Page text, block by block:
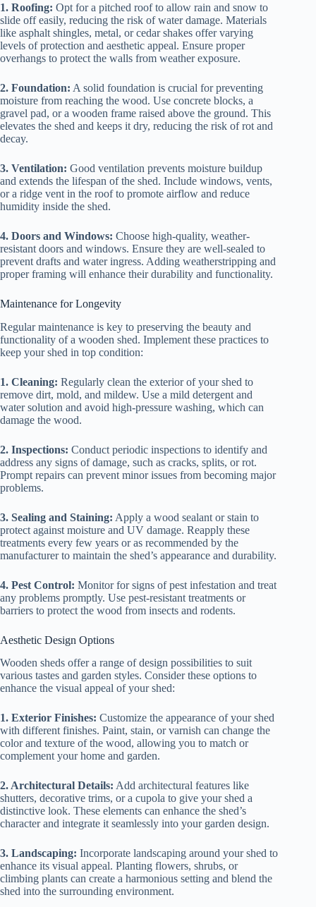
1. Roofing: Opt for a pitched roof to allow rain and snow to
slide off easily, reducing the risk of water damage. Materials
like asphalt shingles, metal, or cedar shakes offer varying
levels of protection and aesthetic appeal. Ensure proper
overhangs to protect the walls from weather exposure.
2. Foundation: A solid foundation is crucial for preventing
moisture from reaching the wood. Use concrete blocks, a
gravel pad, or a wooden frame raised above the ground. This
elevates the shed and keeps it dry, reducing the risk of rot and
decay.
3. Ventilation: Good ventilation prevents moisture buildup
and extends the lifespan of the shed. Include windows, vents,
or a ridge vent in the roof to promote airflow and reduce
humidity inside the shed.
4. Doors and Windows: Choose high-quality, weather-
resistant doors and windows. Ensure they are well-sealed to
prevent drafts and water ingress. Adding weatherstripping and
proper framing will enhance their durability and functionality.
Maintenance for Longevity
Regular maintenance is key to preserving the beauty and
functionality of a wooden shed. Implement these practices to
keep your shed in top condition:
1. Cleaning: Regularly clean the exterior of your shed to
remove dirt, mold, and mildew. Use a mild detergent and
water solution and avoid high-pressure washing, which can
damage the wood.
2. Inspections: Conduct periodic inspections to identify and
address any signs of damage, such as cracks, splits, or rot.
Prompt repairs can prevent minor issues from becoming major
problems.
3. Sealing and Staining: Apply a wood sealant or stain to
protect against moisture and UV damage. Reapply these
treatments every few years or as recommended by the
manufacturer to maintain the shed’s appearance and durability.
4. Pest Control: Monitor for signs of pest infestation and treat
any problems promptly. Use pest-resistant treatments or
barriers to protect the wood from insects and rodents.
Aesthetic Design Options
Wooden sheds offer a range of design possibilities to suit
various tastes and garden styles. Consider these options to
enhance the visual appeal of your shed:
1. Exterior Finishes: Customize the appearance of your shed
with different finishes. Paint, stain, or varnish can change the
color and texture of the wood, allowing you to match or
complement your home and garden.
2. Architectural Details: Add architectural features like
shutters, decorative trims, or a cupola to give your shed a
distinctive look. These elements can enhance the shed’s
character and integrate it seamlessly into your garden design.
3. Landscaping: Incorporate landscaping around your shed to
enhance its visual appeal. Planting flowers, shrubs, or
climbing plants can create a harmonious setting and blend the
shed into the surrounding environment.